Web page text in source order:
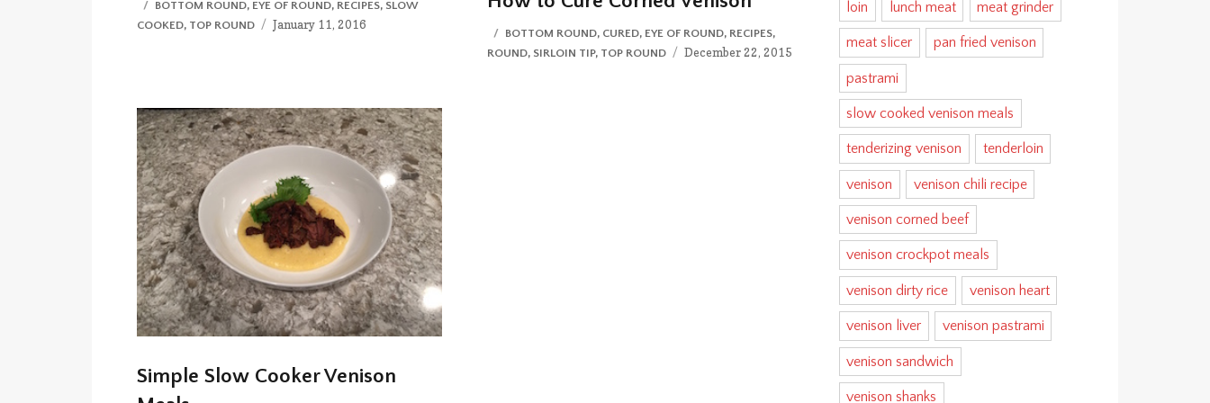
CATEGORIES
BOTTOM ROUND, EYE OF ROUND, RECIPES, SLOW
COOKED, TOP ROUND
Posted
January 11, 2016 CATEGORIES
BOTTOM ROUND, CURED, EYE OF ROUND, RECIPES,
ROUND, SIRLOIN TIP, TOP ROUND
Posted
December 22, 2015
Simple Slow Cooker Venison
loin lunch meat meat grinder
meat slicer pan fried venison
pastrami
slow cooked venison meals
tenderizing venison tenderloin
venison venison chili recipe
venison corned beef
venison crockpot meals
venison dirty rice venison heart
venison liver venison pastrami
venison sandwich
venison shanks